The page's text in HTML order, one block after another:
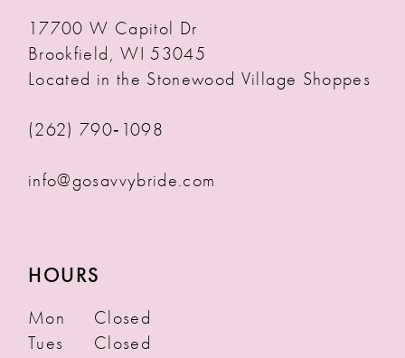
17700 W Capitol Dr
Brookfield, WI 53045
Located in the Stonewood Village Shoppes
(262) 790‑1098
info@gosavvybride.com
HOURS
Mon
Closed
Tues
Closed